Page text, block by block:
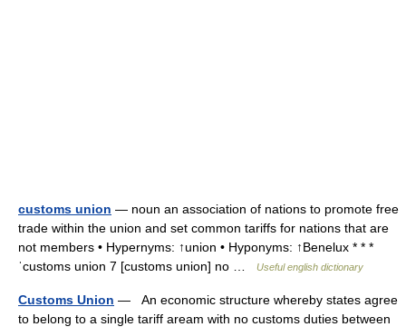
customs union — noun an association of nations to promote free
trade within the union and set common tariffs for nations that are
not members • Hypernyms: ↑union • Hyponyms: ↑Benelux * * *
ˈcustoms union 7 [customs union] no …
Useful english dictionary
Customs Union — An economic structure whereby states agree
to belong to a single tariff aream with no customs duties between